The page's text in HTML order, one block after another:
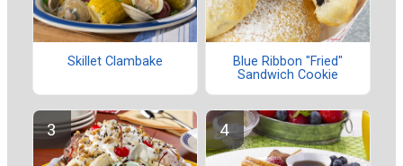
Skillet Clambake
Blue Ribbon "Fried"
Sandwich Cookie